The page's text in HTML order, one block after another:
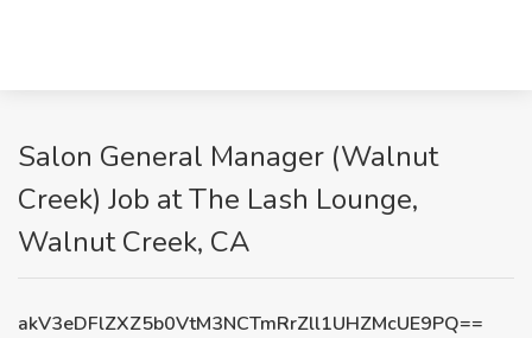
Salon General Manager (Walnut
Creek) Job at The Lash Lounge,
Walnut Creek, CA
akV3eDFlZXZ5b0VtM3NCTmRrZll1UHZMcUE9PQ==